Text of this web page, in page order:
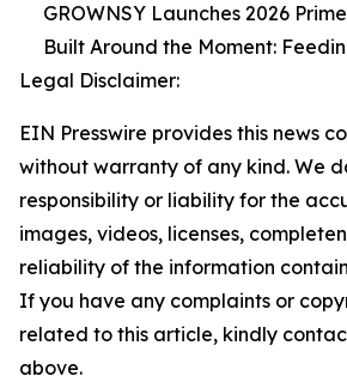
GROWNSY Launches 2026
Built Around the Moment:
Legal Disclaimer:
EIN Presswire provides this news
without warranty of any kind. We
responsibility or liability for the
images, videos, licenses,
reliability of the information
If you have any complaints or
related to this article, kindly
above.